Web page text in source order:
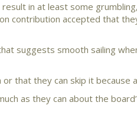
in at least some
contribution accepted that
suggests smooth sailing
that they can skip it because
as they can about the